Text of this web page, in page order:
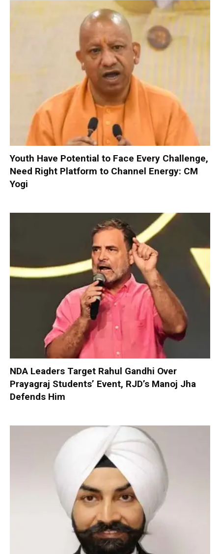
Youth Have Potential to Face Every Challenge,
Need Right Platform to Channel Energy: CM
Yogi
NDA Leaders Target Rahul Gandhi Over
Prayagraj Students’ Event, RJD’s Manoj Jha
Defends Him